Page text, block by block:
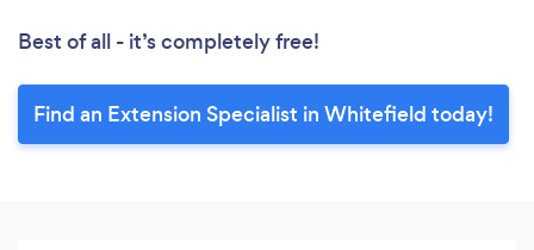
Best of all - it’s completely free!
Find an Extension Specialist in Whitefield today!